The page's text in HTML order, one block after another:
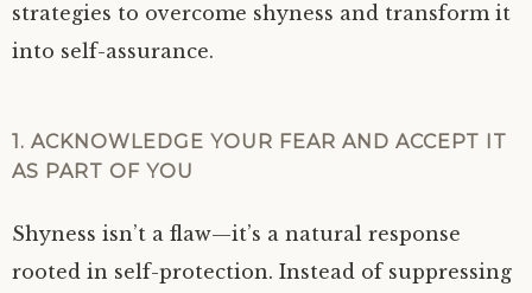
strategies to overcome shyness and transform it
into self-assurance.
1. ACKNOWLEDGE YOUR FEAR AND ACCEPT IT
AS PART OF YOU
Shyness isn’t a flaw—it’s a natural response
rooted in self-protection. Instead of suppressing